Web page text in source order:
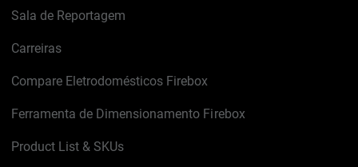
Sala de Reportagem
Carreiras
Compare Eletrodomésticos Firebox
Ferramenta de Dimensionamento Firebox
Product List & SKUs